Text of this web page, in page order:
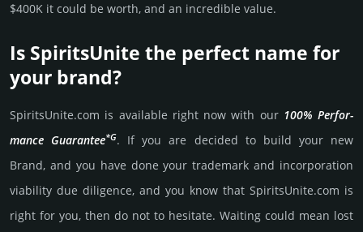
$400K it could be worth, and an incre­dible value.
Is SpiritsUnite the perfect name for
your brand?
SpiritsUnite.­com is avai­lable right now with our 100% Per­for­
mance Gua­ran­tee*G. If you are decided to build your new
Brand, and you have done your trademark and incorporation
viability due dili­gence, and you know that SpiritsUnite.­com is
right for you, then do not to hesi­tate. Wait­ing could mean lost